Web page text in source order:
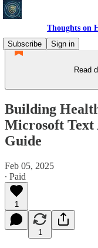
Thoughts on
Subscribe
Sign in
Read
Building
Microsoft Text
Guide
Feb 05, 2025
∙ Paid
1
1